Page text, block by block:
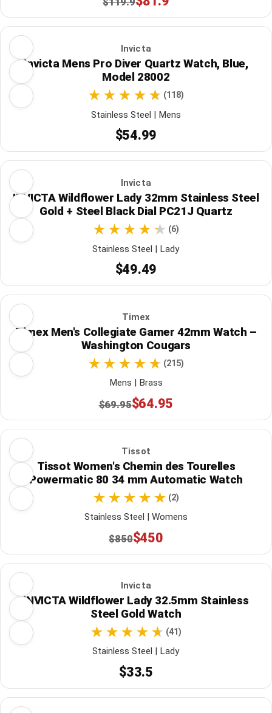
Invicta
Invicta Mens Pro Diver Quartz Watch, Blue,
Model 28002
(118)
Stainless Steel | Mens
$54.99
Invicta
INVICTA Wildflower Lady 32mm Stainless Steel
Gold + Steel Black Dial PC21J Quartz
(6)
Stainless Steel | Lady
$49.49
Timex
Timex Men's Collegiate Gamer 42mm Watch –
Washington Cougars
(215)
Mens | Brass
$69.95$64.95
Tissot
Tissot Women's Chemin des Tourelles
Powermatic 80 34 mm Automatic Watch
(2)
Stainless Steel | Womens
$850$450
Invicta
INVICTA Wildflower Lady 32.5mm Stainless
Steel Gold Watch
(41)
Stainless Steel | Lady
$33.5